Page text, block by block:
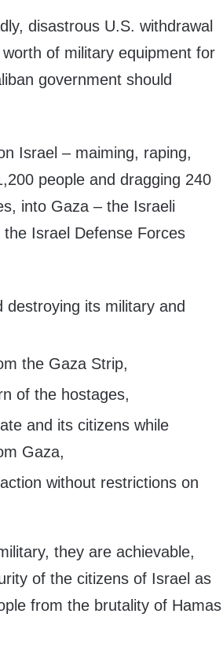
disastrous U.S. withdrawal
of military equipment for
government should
Israel – maiming, raping,
people and dragging 240
into Gaza – the Israeli
Israel Defense Forces
its military and
the Gaza Strip,
of the hostages,
and its citizens while
Gaza,
without restrictions on
they are achievable,
of the citizens of Israel as
from the brutality of Hamas